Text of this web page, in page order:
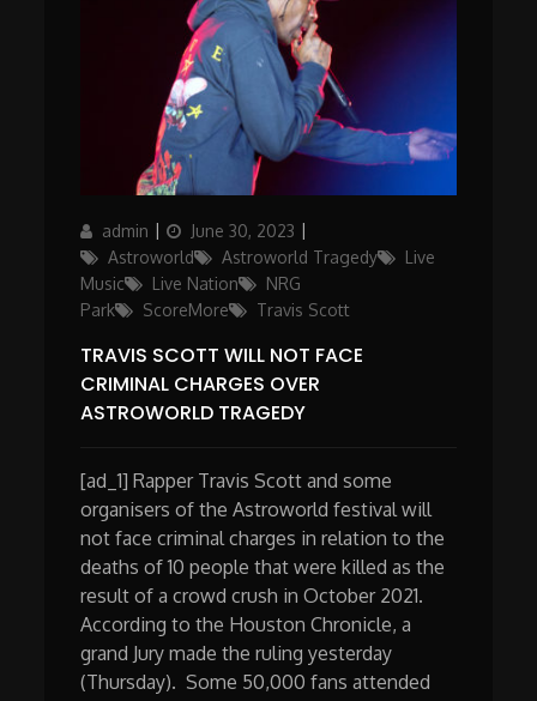
Author
admin
Posted
on
June 30, 2023
Astroworld
Astroworld Tragedy
Live
Music
Live Nation
NRG
Park
ScoreMore Travis Scott
TRAVIS SCOTT WILL NOT FACE
CRIMINAL CHARGES OVER
ASTROWORLD TRAGEDY
[ad_1] Rapper Travis Scott and some
organisers of the Astroworld festival will
not face criminal charges in relation to the
deaths of 10 people that were killed as the
result of a crowd crush in October 2021.
According to the Houston Chronicle, a
grand Jury made the ruling yesterday
(Thursday). Some 50,000 fans attended